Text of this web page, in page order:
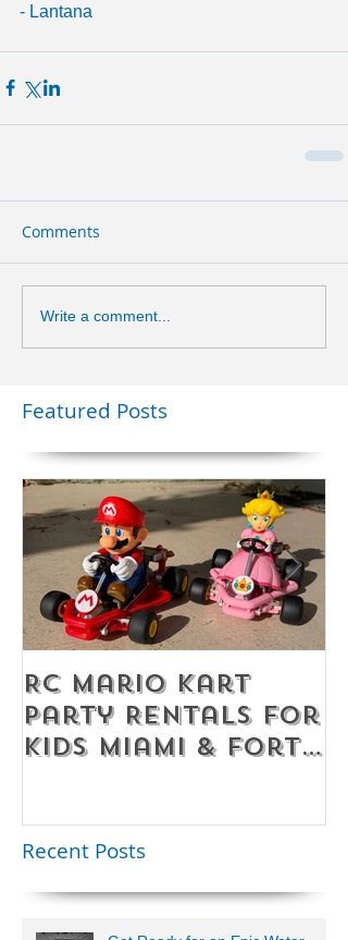
- Lantana
Comments
Write a comment...
Featured Posts
RC Mario Kart
Party Rentals for
Kids Miami & Fort
Younger Kids |
Recent Posts